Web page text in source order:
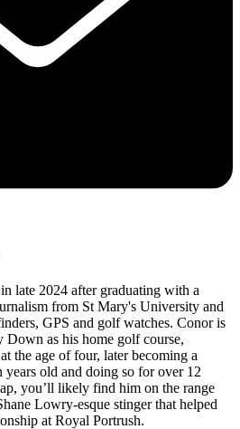
in late 2024 after graduating with a
from St Mary's University and
GPS and golf watches. Conor is
as his home golf course,
the age of four, later becoming a
old and doing so for over 12
you’ll likely find him on the range
Lowry-esque stinger that helped
at Royal Portrush.